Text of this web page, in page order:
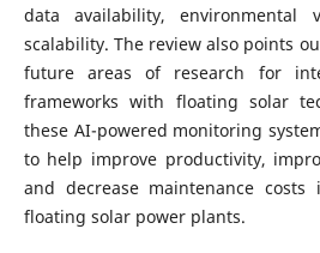
data availability, environmental
scalability. The review also points
future areas of research for
frameworks with floating solar
these AI-powered monitoring
to help improve productivity,
and decrease maintenance
floating solar power plants.